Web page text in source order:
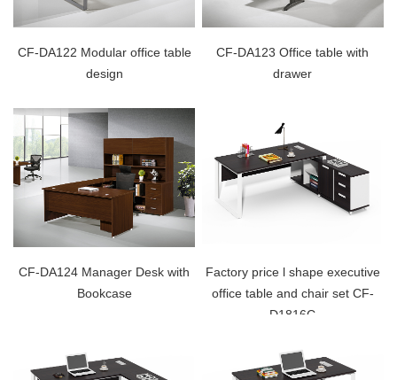
CF-DA122 Modular office table
design
CF-DA123 Office table with
drawer
CF-DA124 Manager Desk with
Bookcase
Factory price l shape executive
office table and chair set CF-
D1816C